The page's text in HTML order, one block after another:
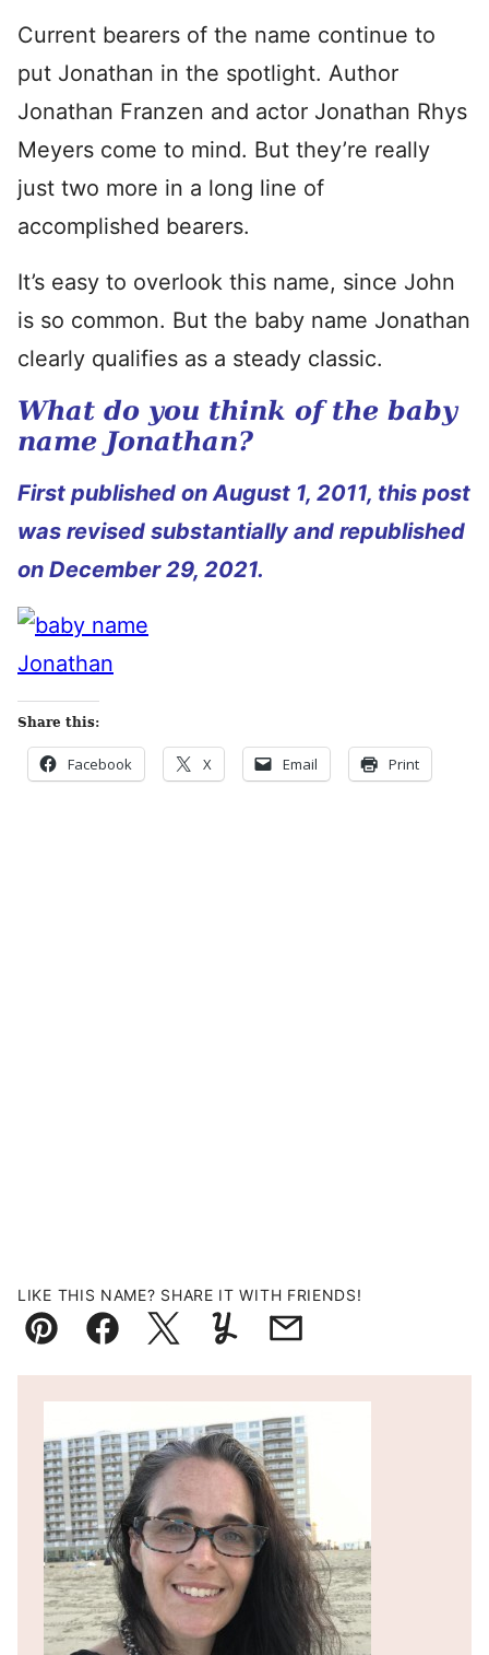
Current bearers of the name continue to
put Jonathan in the spotlight. Author
Jonathan Franzen and actor Jonathan Rhys
Meyers come to mind. But they’re really
just two more in a long line of
accomplished bearers.
It’s easy to overlook this name, since John
is so common. But the baby name Jonathan
clearly qualifies as a steady classic.
What do you think of the baby
name Jonathan?
First published on August 1, 2011, this post
was revised substantially and republished
on December 29, 2021.
Share this:
Facebook X Email Print
LIKE THIS NAME? SHARE IT WITH FRIENDS!
Pin FacebookTweetYummlyEmail